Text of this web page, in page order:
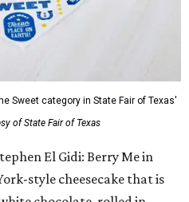
Sweet category in State Fair of Texas'
of State Fair of Texas
El Gidi: Berry Me in
style cheesecake that is